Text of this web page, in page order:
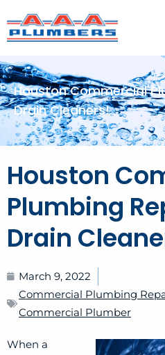
Houston Commercial
Drain Cleaners!
Houston
Plumbing
Drain
March 9, 2022
Commercial Plumbing
Commercial Plumber
When a